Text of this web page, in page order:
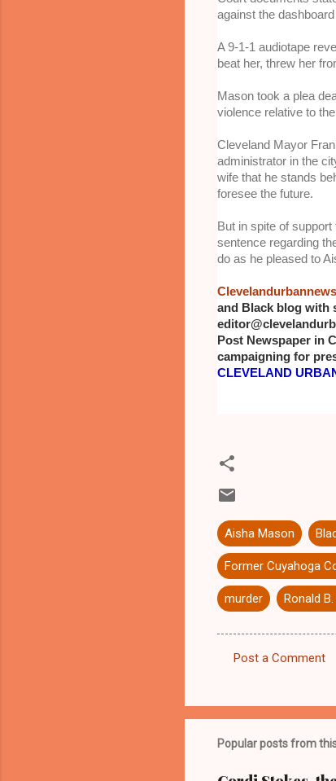
against the
A 9-1-1 audiotape
beat her, threw her
Mason took a plea
violence relative to
Cleveland Mayor
administrator in the
wife that he stands
foresee the future.
But in spite of
sentence regarding
do as he pleased to
and Black blog with
Post Newspaper in
campaigning for
CLEVELAND
Aisha Mason
Former Cuyahoga
murder Ronald
m
m
Post a Comment
Popular posts from